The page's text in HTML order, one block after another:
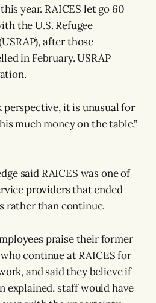
year. RAICES let go 60
the U.S. Refugee
after those
in February. USRAP
perspective, it is unusual for
much money on the table,”
said RAICES was one of
providers that ended
rather than continue.
praise their former
continue at RAICES for
and said they believe if
explained, staff would have